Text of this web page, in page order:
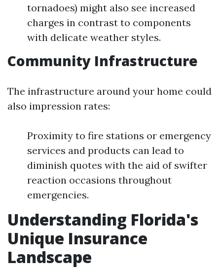
tornadoes) might also see increased
charges in contrast to components
with delicate weather styles.
Community Infrastructure
The infrastructure around your home could
also impression rates:
Proximity to fire stations or emergency
services and products can lead to
diminish quotes with the aid of swifter
reaction occasions throughout
emergencies.
Understanding Florida's
Unique Insurance
Landscape